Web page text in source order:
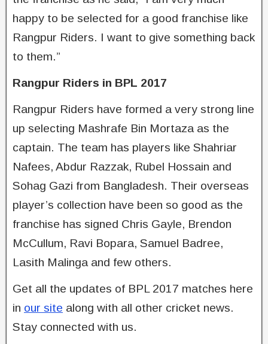
happy to be selected for a good franchise like
Rangpur Riders. I want to give something back
to them.”
Rangpur Riders in BPL 2017
Rangpur Riders have formed a very strong line
up selecting Mashrafe Bin Mortaza as the
captain. The team has players like Shahriar
Nafees, Abdur Razzak, Rubel Hossain and
Sohag Gazi from Bangladesh. Their overseas
player’s collection have been so good as the
franchise has signed Chris Gayle, Brendon
McCullum, Ravi Bopara, Samuel Badree,
Lasith Malinga and few others.
Get all the updates of BPL 2017 matches here
in our site along with all other cricket news.
Stay connected with us.